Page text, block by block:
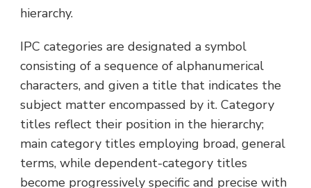
hierarchy.
IPC categories are designated a symbol
consisting of a sequence of alphanumerical
characters, and given a title that indicates the
subject matter encompassed by it. Category
titles reflect their position in the hierarchy;
main category titles employing broad, general
terms, while dependent-category titles
become progressively specific and precise with